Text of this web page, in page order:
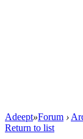
Adeept»Forum ›
Return to list